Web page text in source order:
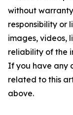
without
responsibility or
images, videos,
reliability of the
If you have any
related to this
above.